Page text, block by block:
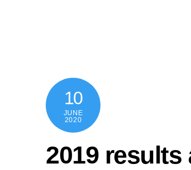
10
JUNE
2020
2019 results